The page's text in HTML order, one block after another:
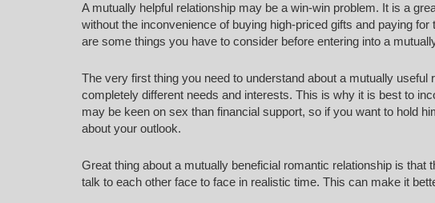
A mutually helpful relationship may be a win-win problem. It is a
without the inconvenience of buying high-priced gifts and paying
are some things you have to consider before entering into a
The very first thing you need to understand about a mutually useful
completely different needs and interests. This is why it is best to
may be keen on sex than financial support, so if you want to hold
about your outlook.
Great thing about a mutually beneficial romantic relationship is
talk to each other face to face in realistic time. This can make it